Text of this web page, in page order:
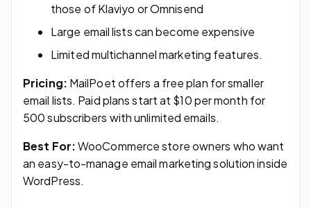
those of Klaviyo or Omnisend
Large email lists can become expensive
Limited multichannel marketing features.
Pricing: MailPoet offers a free plan for smaller
email lists. Paid plans start at $10 per month for
500 subscribers with unlimited emails.
Best For:WooCommerce store owners who want
an easy-to-manage email marketing solution inside
WordPress.